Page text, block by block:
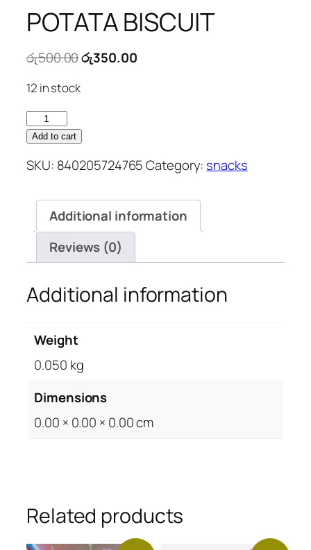
POTATA BISCUIT
රු500.00Original
was:
රු350.00Current
12 in stock
POTATA
BISCUIT
Add to cart
SKU: 840205724765 Category: snacks
Additional information
Reviews (0)
Additional information
Weight
0.050 kg
Dimensions
0.00 × 0.00 × 0.00 cm
Related products